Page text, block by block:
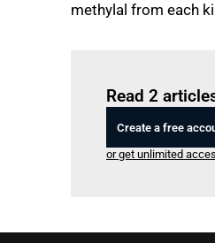
methylal from each
Read 2
Create a free
or get unlimited